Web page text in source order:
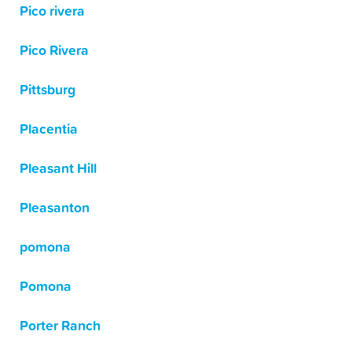
Pico rivera
Pico Rivera
Pittsburg
Placentia
Pleasant Hill
Pleasanton
pomona
Pomona
Porter Ranch